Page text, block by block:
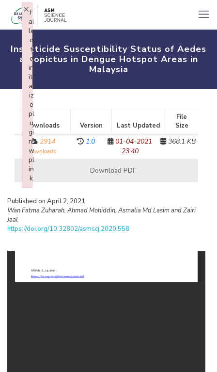
Insecticide Susceptibility Status of Aedes
albopictus in Dengue Hotspot Areas in
Malaysia
Downloads Version Last Updated
File
Size
2914
downloads
1.0
01-04-2021
23:40
368.1 KB
Download PDF
Published on April 2, 2021
Wan Fatma Zuharah, Ahmad Mohiddin, Asmalia Md Lasim and Zairi
Jaal
https://doi.org/10.32802/asmscj.2020.558
F
ai
le
d
t
o
in
iti
al
iz
e
pl
u
gi
n:
w
pl
in
k
×
Failed to initialize plugin: wplink